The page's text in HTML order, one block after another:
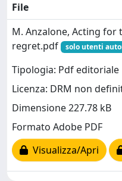
File
M. Anzalone, Acting for
regret.pdf
solo utenti
Tipologia: Pdf editoriale
Licenza: DRM non
Dimensione 227.78 kB
Formato Adobe PDF
Visualizza/Apri